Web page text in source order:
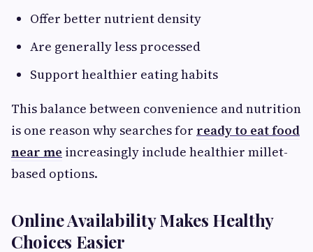
Offer better nutrient density
Are generally less processed
Support healthier eating habits
This balance between convenience and nutrition
is one reason why searches for ready to eat food
near me increasingly include healthier millet-
based options.
Online Availability Makes Healthy
Choices Easier